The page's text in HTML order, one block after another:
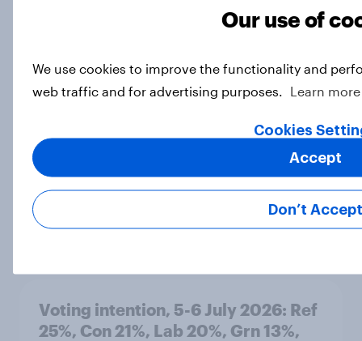
Nigel Farage by-election
Article
Labour members on the next
chancellor, tax, welfare, and the
Article
Voting intention, 5-6 July 2026: Ref
25%, Con 21%, Lab 20%, Grn 13%,
Our use of
We use cookies to improve the functionality and
web traffic and for advertising purposes.
Learn more
Cookies
Don’t Accept
Accept